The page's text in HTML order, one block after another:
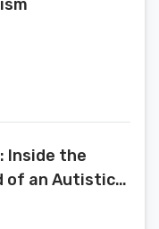
Inside the
of an Autistic